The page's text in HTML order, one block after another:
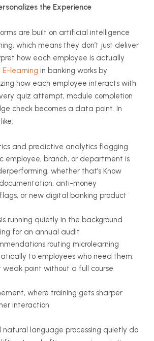
the Experience
are built on artificial intelligence
which means they don’t just deliver
how each employee is actually
E-learning in banking works by
how each employee interacts with
quiz attempt, module completion
check becomes a data point. In
and predictive analytics flagging
employee, branch, or department is
whether that’s Know
anti-money
or new digital banking product
running quietly in the background
for an annual audit
routing microlearning
to employees who need them,
point without a full course
where training gets sharper
interaction
language processing quietly do